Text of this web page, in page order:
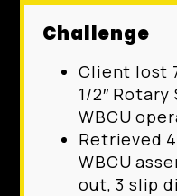
Challenge
Client lost
1/2″
WBCU
Retrieved
WBCU
out, 3 slip